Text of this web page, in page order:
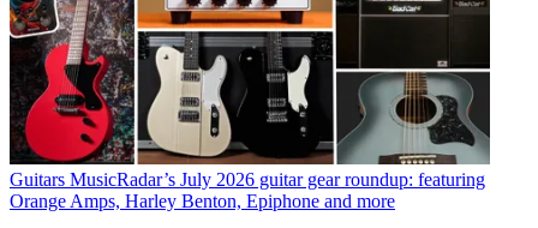
Guitars MusicRadar’s July 2026 guitar gear roundup: featuring
Orange Amps, Harley Benton, Epiphone and more